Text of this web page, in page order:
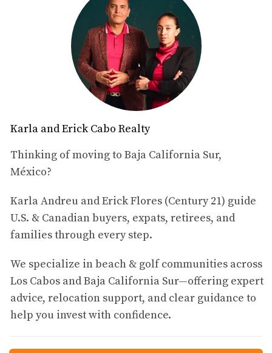
into the legal requirements, financing options, and
practical tips that will pave the way for a successful
property purchase in Mexico.
Legal Requirements for Buying
When it comes to buying property in Mexico as a U.S.
citizen, understanding the legal landscape is vital. The
but breaking them down into manageable parts makes
them easier to navigate.
Foreign Ownership Laws
In Mexico, foreign nationals are allowed to purchase
property; however, there are specific regulations that
must be adhered to. The most significant rule is that
foreigners cannot directly own land within 50 kilometers
of the coast or 100 kilometers of international borders.
Instead, they can acquire property through a bank trust
known as a *fideicomiso*. > "A *fideicomiso* allows
Karla and Erick Cabo Realty
Thinking of moving to Baja California Sur,
México?
Karla Andreu and Erick Flores (Century 21) guide
U.S. & Canadian buyers, expats, retirees, and
families through every step.
We specialize in beach & golf communities across
Los Cabos and Baja California Sur—offering expert
advice, relocation support, and clear guidance to
help you invest with confidence.